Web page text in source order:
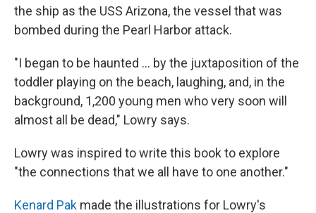
the ship as the USS Arizona, the vessel that was
bombed during the Pearl Harbor attack.
"I began to be haunted ... by the juxtaposition of the
toddler playing on the beach, laughing, and, in the
background, 1,200 young men who very soon will
almost all be dead," Lowry says.
Lowry was inspired to write this book to explore
"the connections that we all have to one another."
Kenard Pak made the illustrations for Lowry's